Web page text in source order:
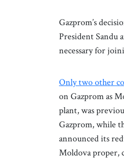
Gazprom’s
President Sandu
necessary for
Only two other
on Gazprom as
plant, was
Gazprom, while
announced its
Moldova proper,